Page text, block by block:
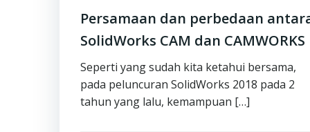
Persamaan dan perbedaan
SolidWorks CAM dan CAMWORKS
Seperti yang sudah kita ketahui bersama,
pada peluncuran SolidWorks 2018 pada 2
tahun yang lalu, kemampuan […]